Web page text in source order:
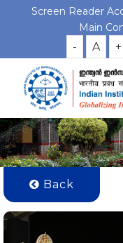
Screen Reader
Main
- A +
Home
Back